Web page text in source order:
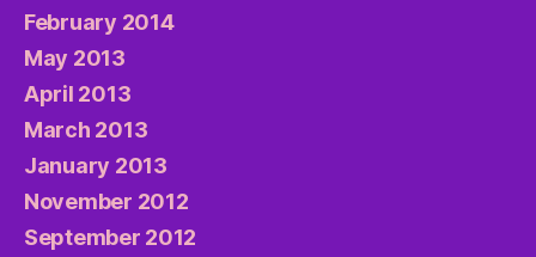
February 2014
May 2013
April 2013
March 2013
January 2013
November 2012
September 2012